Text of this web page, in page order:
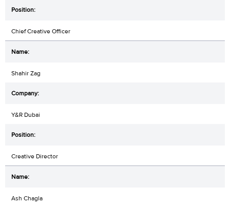
Chief Creative Officer
Shahir Zag
Y&R Dubai
Creative Director
Ash Chagla